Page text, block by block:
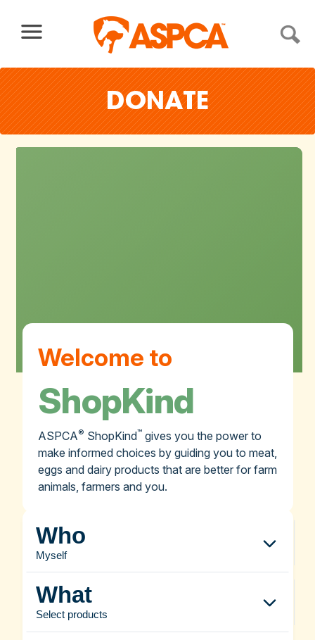
DONATE
Welcome to
ShopKind
ASPCA® ShopKind™ gives you the power to
make informed choices by guiding you to meat,
eggs and dairy products that are better for farm
animals, farmers and you.
Who
Myself
What
Select products